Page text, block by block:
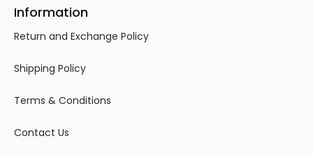
Information
Return and Exchange Policy
Shipping Policy
Terms & Conditions
Contact Us